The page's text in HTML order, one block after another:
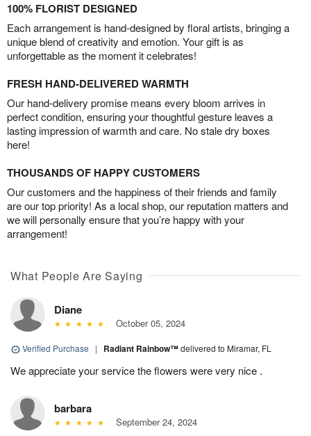
100% FLORIST DESIGNED
Each arrangement is hand-designed by floral artists, bringing a
unique blend of creativity and emotion. Your gift is as
unforgettable as the moment it celebrates!
FRESH HAND-DELIVERED WARMTH
Our hand-delivery promise means every bloom arrives in
perfect condition, ensuring your thoughtful gesture leaves a
lasting impression of warmth and care. No stale dry boxes
here!
THOUSANDS OF HAPPY CUSTOMERS
Our customers and the happiness of their friends and family
are our top priority! As a local shop, our reputation matters and
we will personally ensure that you’re happy with your
arrangement!
What People Are Saying
Diane
October 05, 2024
Verified Purchase | Radiant Rainbow™delivered to Miramar, FL
We appreciate your service the flowers were very nice .
barbara
September 24, 2024